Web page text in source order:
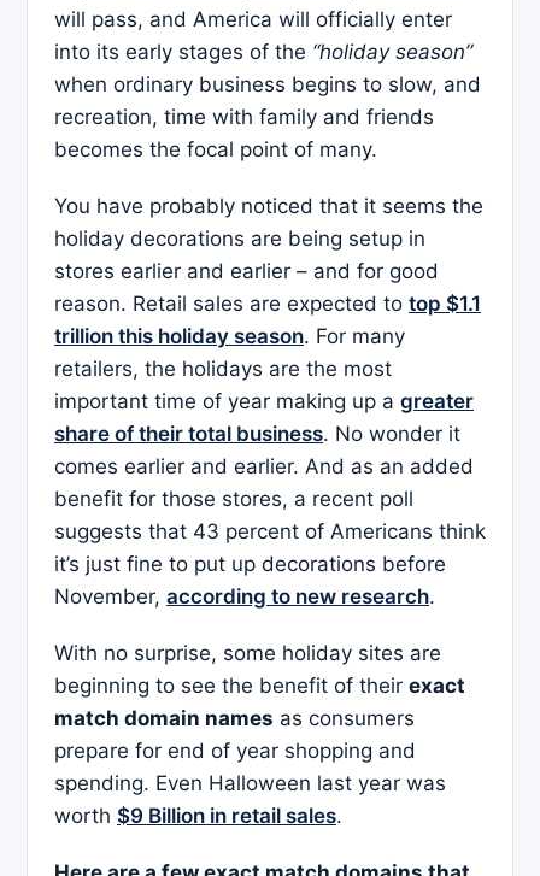
will pass, and America will officially enter
into its early stages of the “holiday season”
when ordinary business begins to slow, and
recreation, time with family and friends
becomes the focal point of many.
You have probably noticed that it seems the
holiday decorations are being setup in
stores earlier and earlier – and for good
reason. Retail sales are expected to top $1.1
trillion this holiday season. For many
retailers, the holidays are the most
important time of year making up a greater
share of their total business. No wonder it
comes earlier and earlier. And as an added
benefit for those stores, a recent poll
suggests that 43 percent of Americans think
it’s just fine to put up decorations before
November, according to new research.
With no surprise, some holiday sites are
beginning to see the benefit of their exact
match domain names as consumers
prepare for end of year shopping and
spending. Even Halloween last year was
worth $9 Billion in retail sales.